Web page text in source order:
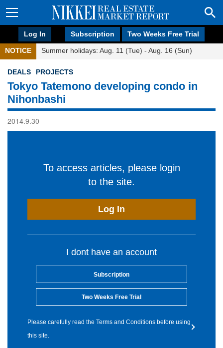
Log In Subscription Two Weeks Free Trial
NOTICE Summer holidays: Aug. 11 (Tue) - Aug. 16 (Sun)
DEALS PROJECTS
Tokyo Tatemono developing condo in
Nihonbashi
2014.9.30
To access articles, please login
to the site.
Log In
I dont have an account
Subscription
Two Weeks Free Trial
Please carefully read the Terms and Conditions before using
this site.